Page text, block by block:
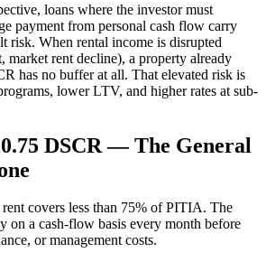
loans where the investor must
payment from personal cash flow carry
risk. When rental income is disrupted
market rent decline), a property already
has no buffer at all. That elevated risk is
lower LTV, and higher rates at sub-
DSCR — The General
rent covers less than 75% of PITIA. The
on a cash-flow basis every month before
or management costs.